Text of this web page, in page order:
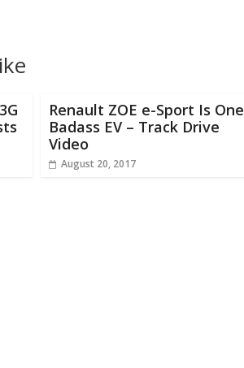
Renault ZOE e-Sport Is One
Badass EV – Track Drive
Video
August 20, 2017